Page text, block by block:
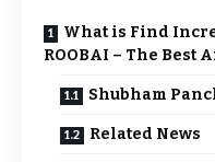
What is Find
ROOBAI – The Best
Shubham
Related News